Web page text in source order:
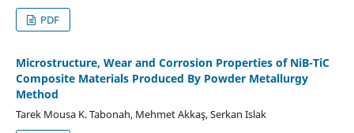
PDF
Microstructure, Wear and Corrosion Properties of NiB-TiC
Composite Materials Produced By Powder Metallurgy
Method
Tarek Mousa K. Tabonah, Mehmet Akkaş, Serkan Islak